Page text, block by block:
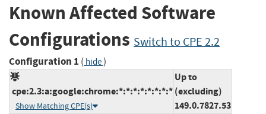
Known Affected Software
Configurations Switch to CPE 2.2
Configuration 1 ( hide)
cpe:2.3:a:google:chrome:*:*:*:*:*:*:*:*
Show Matching CPE(s)
Up to
(excluding)
149.0.7827.53